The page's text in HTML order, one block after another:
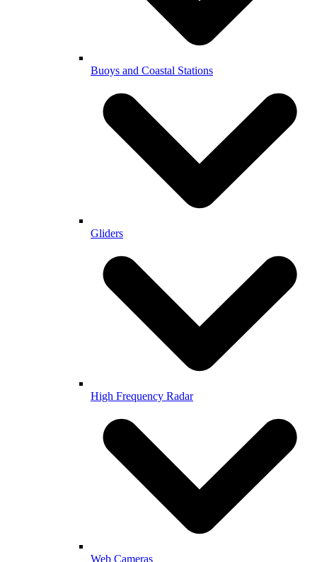
Buoys and Coastal Stations
Gliders
High Frequency Radar
Web Cameras